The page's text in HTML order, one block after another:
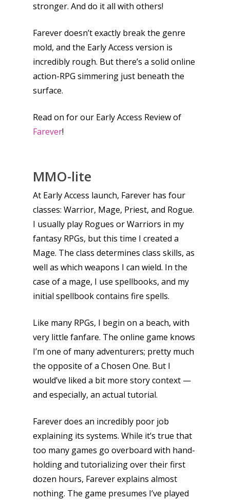
stronger. And do it all with others!
Farever doesn’t exactly break the genre
mold, and the Early Access version is
incredibly rough. But there’s a solid online
action-RPG simmering just beneath the
surface.
Read on for our Early Access Review of
Farever!
MMO-lite
At Early Access launch, Farever has four
classes: Warrior, Mage, Priest, and Rogue.
I usually play Rogues or Warriors in my
fantasy RPGs, but this time I created a
Mage. The class determines class skills, as
well as which weapons I can wield. In the
case of a mage, I use spellbooks, and my
initial spellbook contains fire spells.
Like many RPGs, I begin on a beach, with
very little fanfare. The online game knows
I’m one of many adventurers; pretty much
the opposite of a Chosen One. But I
would’ve liked a bit more story context —
and especially, an actual tutorial.
Farever does an incredibly poor job
explaining its systems. While it’s true that
too many games go overboard with hand-
holding and tutorializing over their first
dozen hours, Farever explains almost
nothing. The game presumes I’ve played